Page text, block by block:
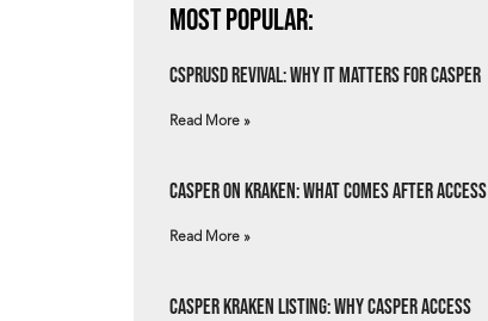
Most Popular:
csprUSD Revival: Why It Matters for Casper
Read More »
Casper on Kraken: What Comes After Access
Read More »
Casper Kraken Listing: Why Casper Access